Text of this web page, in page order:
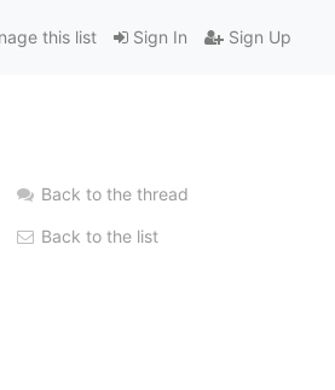
Sign In Sign Up
this list
Back to the thread
Back to the list